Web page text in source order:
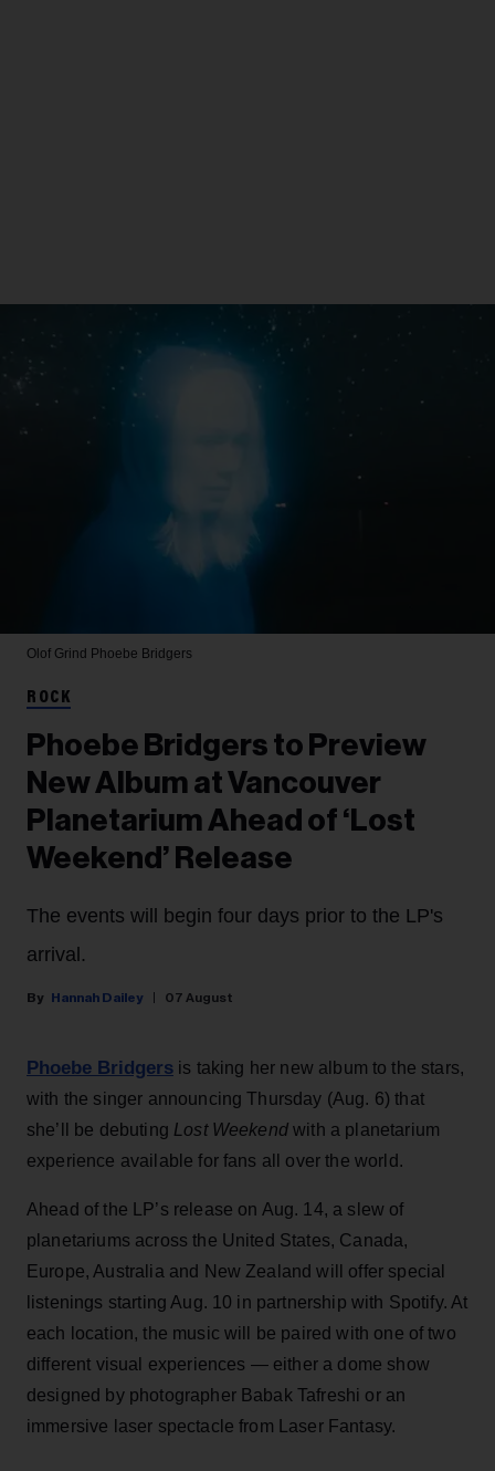
Olof Grind Phoebe Bridgers
ROCK
Phoebe Bridgers to Preview
New Album at Vancouver
Planetarium Ahead of ‘Lost
Weekend’ Release
The events will begin four days prior to the LP's
arrival.
Hannah Dailey 07 August
Phoebe Bridgers is taking her new album to the stars,
with the singer announcing Thursday (Aug. 6) that
she’ll be debuting Lost Weekendwith a planetarium
experience available for fans all over the world.
Ahead of the LP’s release on Aug. 14, a slew of
planetariums across the United States, Canada,
Europe, Australia and New Zealand will offer special
listenings starting Aug. 10 in partnership with Spotify. At
each location, the music will be paired with one of two
different visual experiences — either a dome show
designed by photographer Babak Tafreshi or an
immersive laser spectacle from Laser Fantasy.